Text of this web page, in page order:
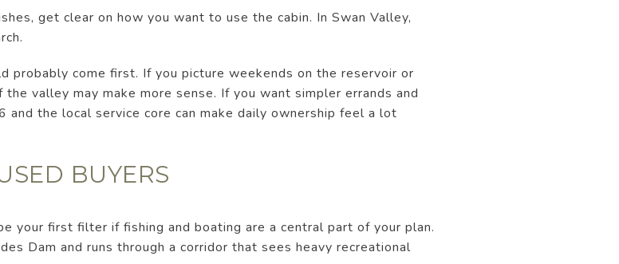
get clear on how you want to use the cabin. In Swan Valley,
probably come first. If you picture weekends on the reservoir or
valley may make more sense. If you want simpler errands and
the local service core can make daily ownership feel a lot
BUYERS
your first filter if fishing and boating are a central part of your plan.
Dam and runs through a corridor that sees heavy recreational